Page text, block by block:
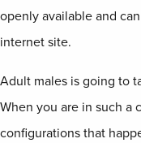
openly available and
internet site.
Adult males is going to
When you are in such a
configurations that